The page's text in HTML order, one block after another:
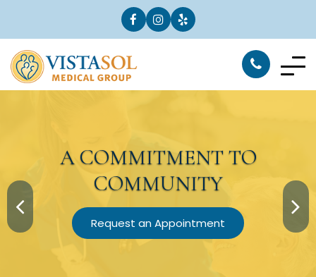
ACOMMITMENTTO
COMMUNITY
Request an Appointment